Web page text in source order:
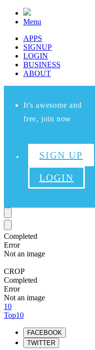
Menu
APPS
SIGNUP
LOGIN
BUSINESS
ABOUT
It's awesome and
free, join now
SIGN UP
LOGIN
Completed
Error
Not an image
CROP
Completed
Error
Not an image
10
Top10
FACEBOOK
TWITTER